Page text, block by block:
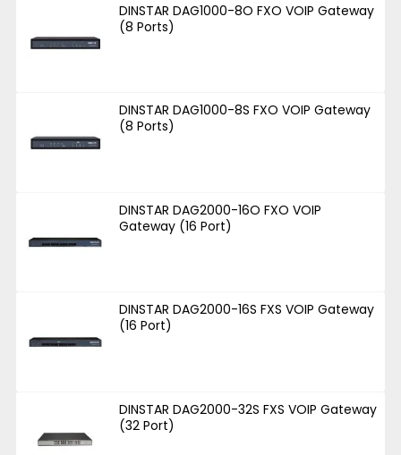
DINSTAR DAG1000-8O FXO VOIP Gateway
(8 Ports)
DINSTAR DAG1000-8S FXO VOIP Gateway
(8 Ports)
DINSTAR DAG2000-16O FXO VOIP
Gateway (16 Port)
DINSTAR DAG2000-16S FXS VOIP Gateway
(16 Port)
DINSTAR DAG2000-32S FXS VOIP Gateway
(32 Port)